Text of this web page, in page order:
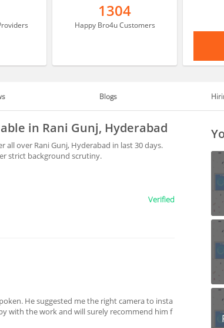
1304
Happy Bro4u Customers
Blogs
in Rani Gunj, Hyderabad
all over Rani Gunj, Hyderabad in last 30 days.
strict background scrutiny.
Verified
He suggested me the right camera to insta
with the work and will surely recommend him f